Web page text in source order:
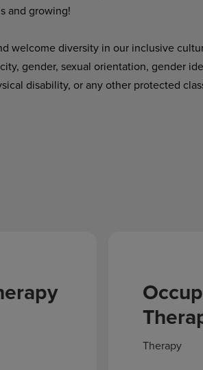
and growing!
welcome diversity in our inclusive
gender, sexual orientation, gender
disability, or any other protected
Therapy